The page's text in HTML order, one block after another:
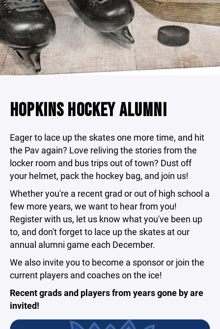
HOPKINS HOCKEY ALUMNI
Eager to lace up the skates one more time, and hit
the Pav again? Love reliving the stories from the
locker room and bus trips out of town? Dust off
your helmet, pack the hockey bag, and join us!
Whether you're a recent grad or out of high school a
few more years, we want to hear from you!
Register with us, let us know what you've been up
to, and don't forget to lace up the skates at our
annual alumni game each December.
We also invite you to become a sponsor or join the
current players and coaches on the ice!
Recent grads and players from years gone by are
invited!